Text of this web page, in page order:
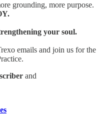
grounding, more purpose.
your soul.
emails and join us for the
and